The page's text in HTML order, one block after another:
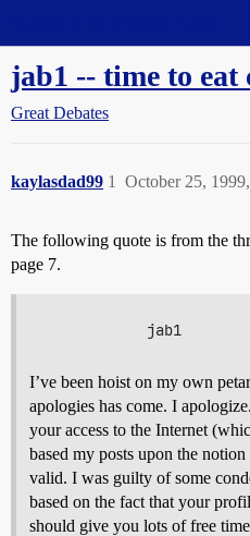
jab1 -- time to eat
Great Debates
kaylasdad99 October 25,
1
The following quote is from the
page 7.
I’ve been hoist on my own
apologies has come. I
your access to the Internet
based my posts upon the
valid. I was guilty of some
based on the fact that your
should give you lots of free